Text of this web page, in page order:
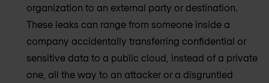
organization to an external party or destination.
These leaks can range from someone inside a
company accidentally transferring confidential or
sensitive data to a public cloud, instead of a private
one, all the way to an attacker or a disgruntled